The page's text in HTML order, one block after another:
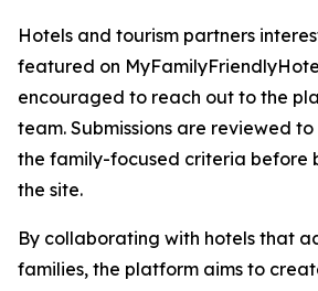
Hotels and tourism partners
featured on
encouraged to reach out to the
team. Submissions are reviewed
the family-focused criteria before
the site.
By collaborating with hotels that
families, the platform aims to